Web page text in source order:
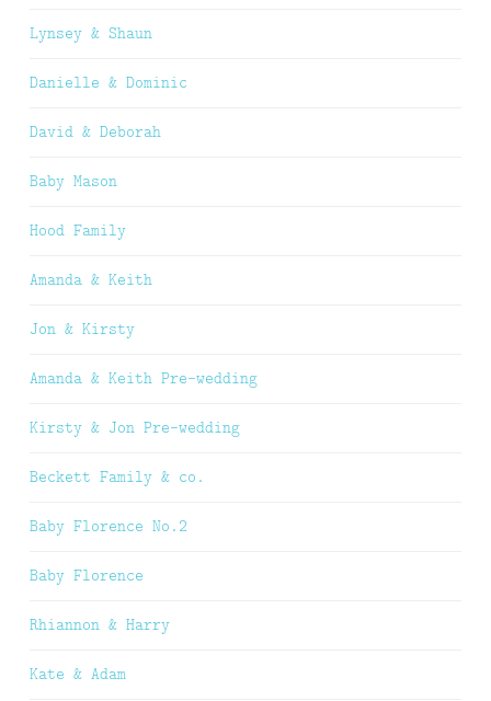
Lynsey & Shaun
Danielle & Dominic
David & Deborah
Baby Mason
Hood Family
Amanda & Keith
Jon & Kirsty
Amanda & Keith Pre-wedding
Kirsty & Jon Pre-wedding
Beckett Family & co.
Baby Florence No.2
Baby Florence
Rhiannon & Harry
Kate & Adam